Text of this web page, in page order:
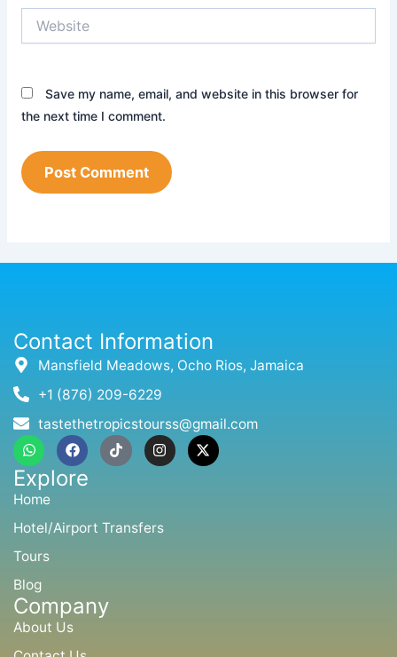
Save my name, email, and website in this browser for
the next time I comment.
Contact Information
Mansfield Meadows, Ocho Rios, Jamaica
+1 (876) 209-6229
tastethetropicstourss@gmail.com
W
h
a
t
s
p
F
a
c
e
o
k
T
i
k
I
n
s
r
X
-
t
Explore
Home
Hotel/Airport Transfers
Tours
Blog
Company
About Us